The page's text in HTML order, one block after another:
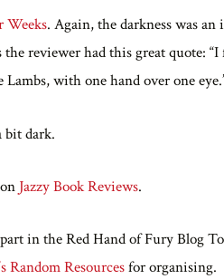
Weeks. Again, the darkness was an
reviewer had this great quote:
with one hand over one
bit dark.
Jazzy Book Reviews.
in the Red Hand of Fury Blog
Random Resourcesfor organising.